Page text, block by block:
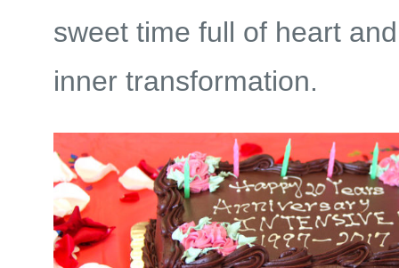
sweet time full of heart
inner transformation.